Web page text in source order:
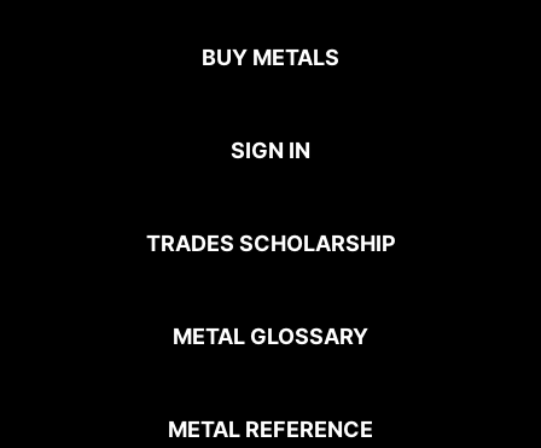
BUY METALS
SIGN IN
TRADES SCHOLARSHIP
METAL GLOSSARY
METAL REFERENCE